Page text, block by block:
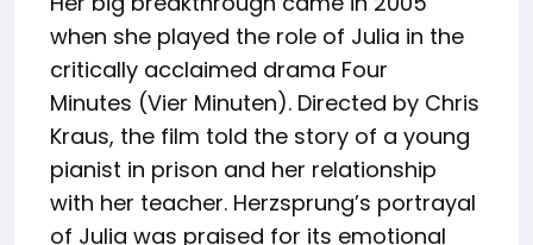
when she played the role of Julia in the
critically acclaimed drama Four
Minutes (Vier Minuten). Directed by Chris
Kraus, the film told the story of a young
pianist in prison and her relationship
with her teacher. Herzsprung’s portrayal
of Julia was praised for its emotional